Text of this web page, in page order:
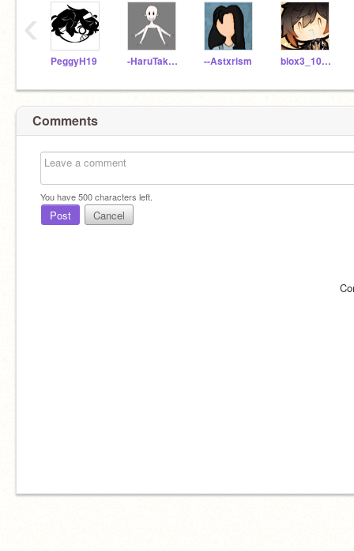
PeggyH19 -HaruTakahashi- --Astxrism blox3_100ks
‹
Comments
You have500characters left.
Post Cancel